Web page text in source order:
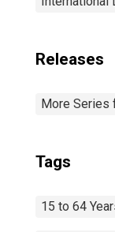
Releases
More Series
Tags
15 to 64